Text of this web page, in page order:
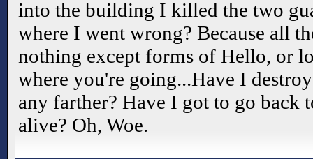
into the building I killed the two
where I went wrong? Because all
nothing except forms of Hello, or
where you're going...Have I
any farther? Have I got to go back
alive? Oh, Woe.